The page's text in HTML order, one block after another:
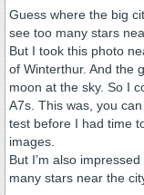
Guess where the big
see too many stars
But I took this photo
of Winterthur. And the
moon at the sky. So I
A7s. This was, you
test before I had time
images.
But I’m also
many stars near the